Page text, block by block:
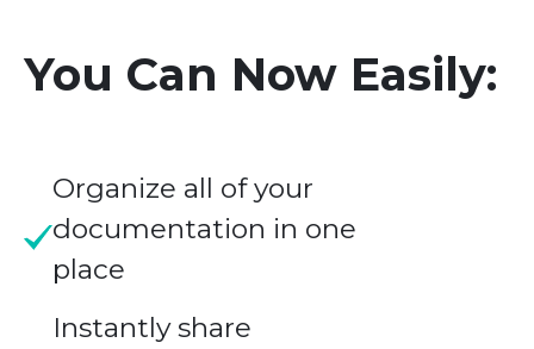
You Can Now Easily:
Organize all of your
documentation in one
place
Instantly share